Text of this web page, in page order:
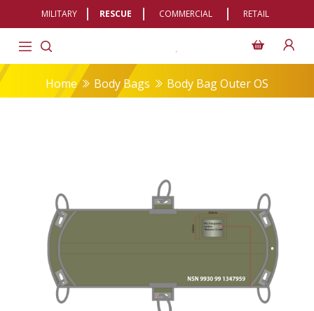
MILITARY RESCUE COMMERCIAL RETAIL
Home Body Bags Body Bag Outer OS